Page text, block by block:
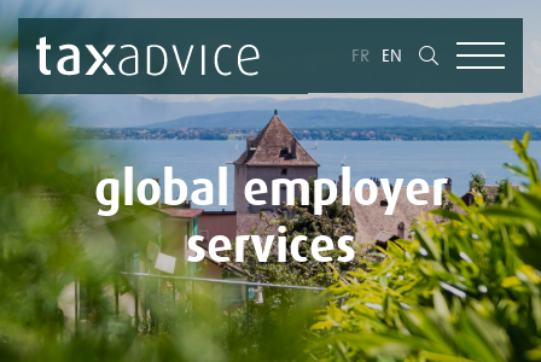
FR EN
global employer
services